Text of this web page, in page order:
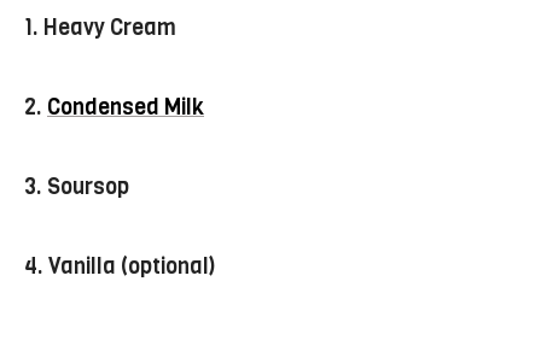
1. Heavy Cream
2. Condensed Milk
3. Soursop
4. Vanilla (optional)